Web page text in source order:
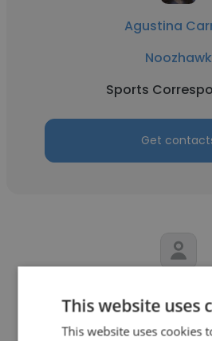
Agustina
Noozhawk
Sports
Get
Radio 104.1
This website uses
This website uses cookies